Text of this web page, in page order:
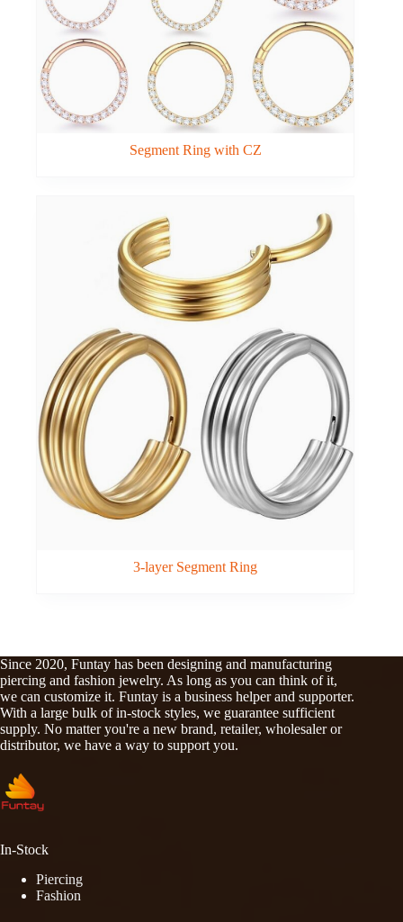
Segment Ring with CZ
3-layer Segment Ring
Since 2020, Funtay has been designing and manufacturing
piercing and fashion jewelry. As long as you can think of it,
we can customize it. Funtay is a business helper and supporter.
With a large bulk of in-stock styles, we guarantee sufficient
supply. No matter you're a new brand, retailer, wholesaler or
distributor, we have a way to support you.
In-Stock
Piercing
Fashion